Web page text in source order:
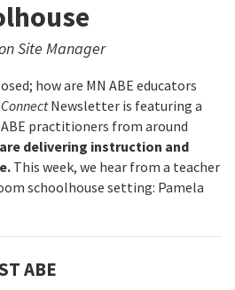
Site Manager
how are MN ABE educators
Newsletter is featuring a
practitioners from around
delivering instruction and
This week, we hear from a teacher
schoolhouse setting: Pamela
ABE